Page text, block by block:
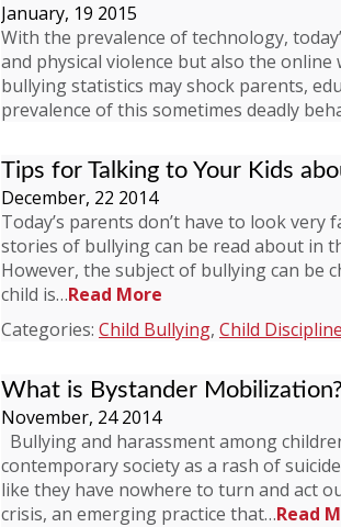
January, 19 2015
With the prevalence of technology,
and physical violence but also the
bullying statistics may shock parents,
prevalence of this sometimes deadly
Tips for Talking to Your Kids
December, 22 2014
Today’s parents don’t have to look
stories of bullying can be read about in
However, the subject of bullying can be
child is…Read More
Categories: Child Bullying, Child Discipline
What is Bystander Mobilization?
November, 24 2014
Bullying and harassment among
contemporary society as a rash of
like they have nowhere to turn and act
crisis, an emerging practice that…Read